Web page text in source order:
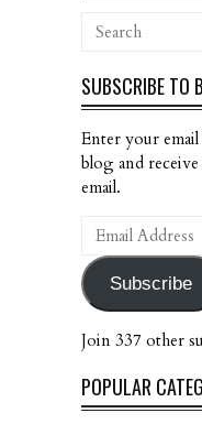
SUBSCRIBE TO
Enter your
blog and
email.
Email
Address
Subscribe
Join 337 other
POPULAR